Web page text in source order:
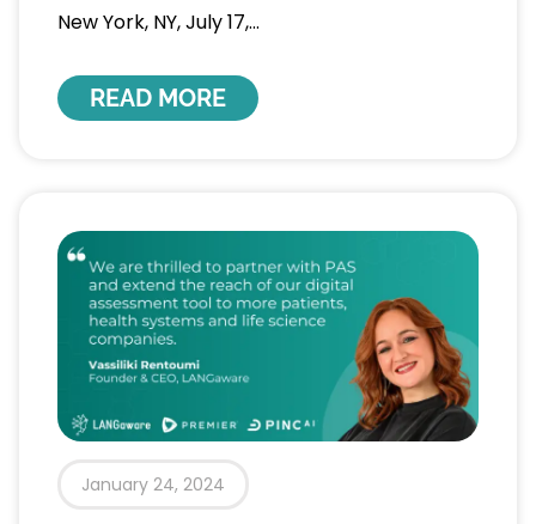
New York, NY, July 17,
READ MORE
January 24, 2024